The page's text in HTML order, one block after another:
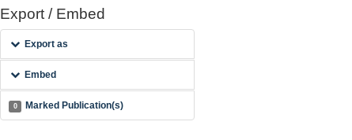
Export / Embed
Export as
Embed
0 Marked Publication(s)